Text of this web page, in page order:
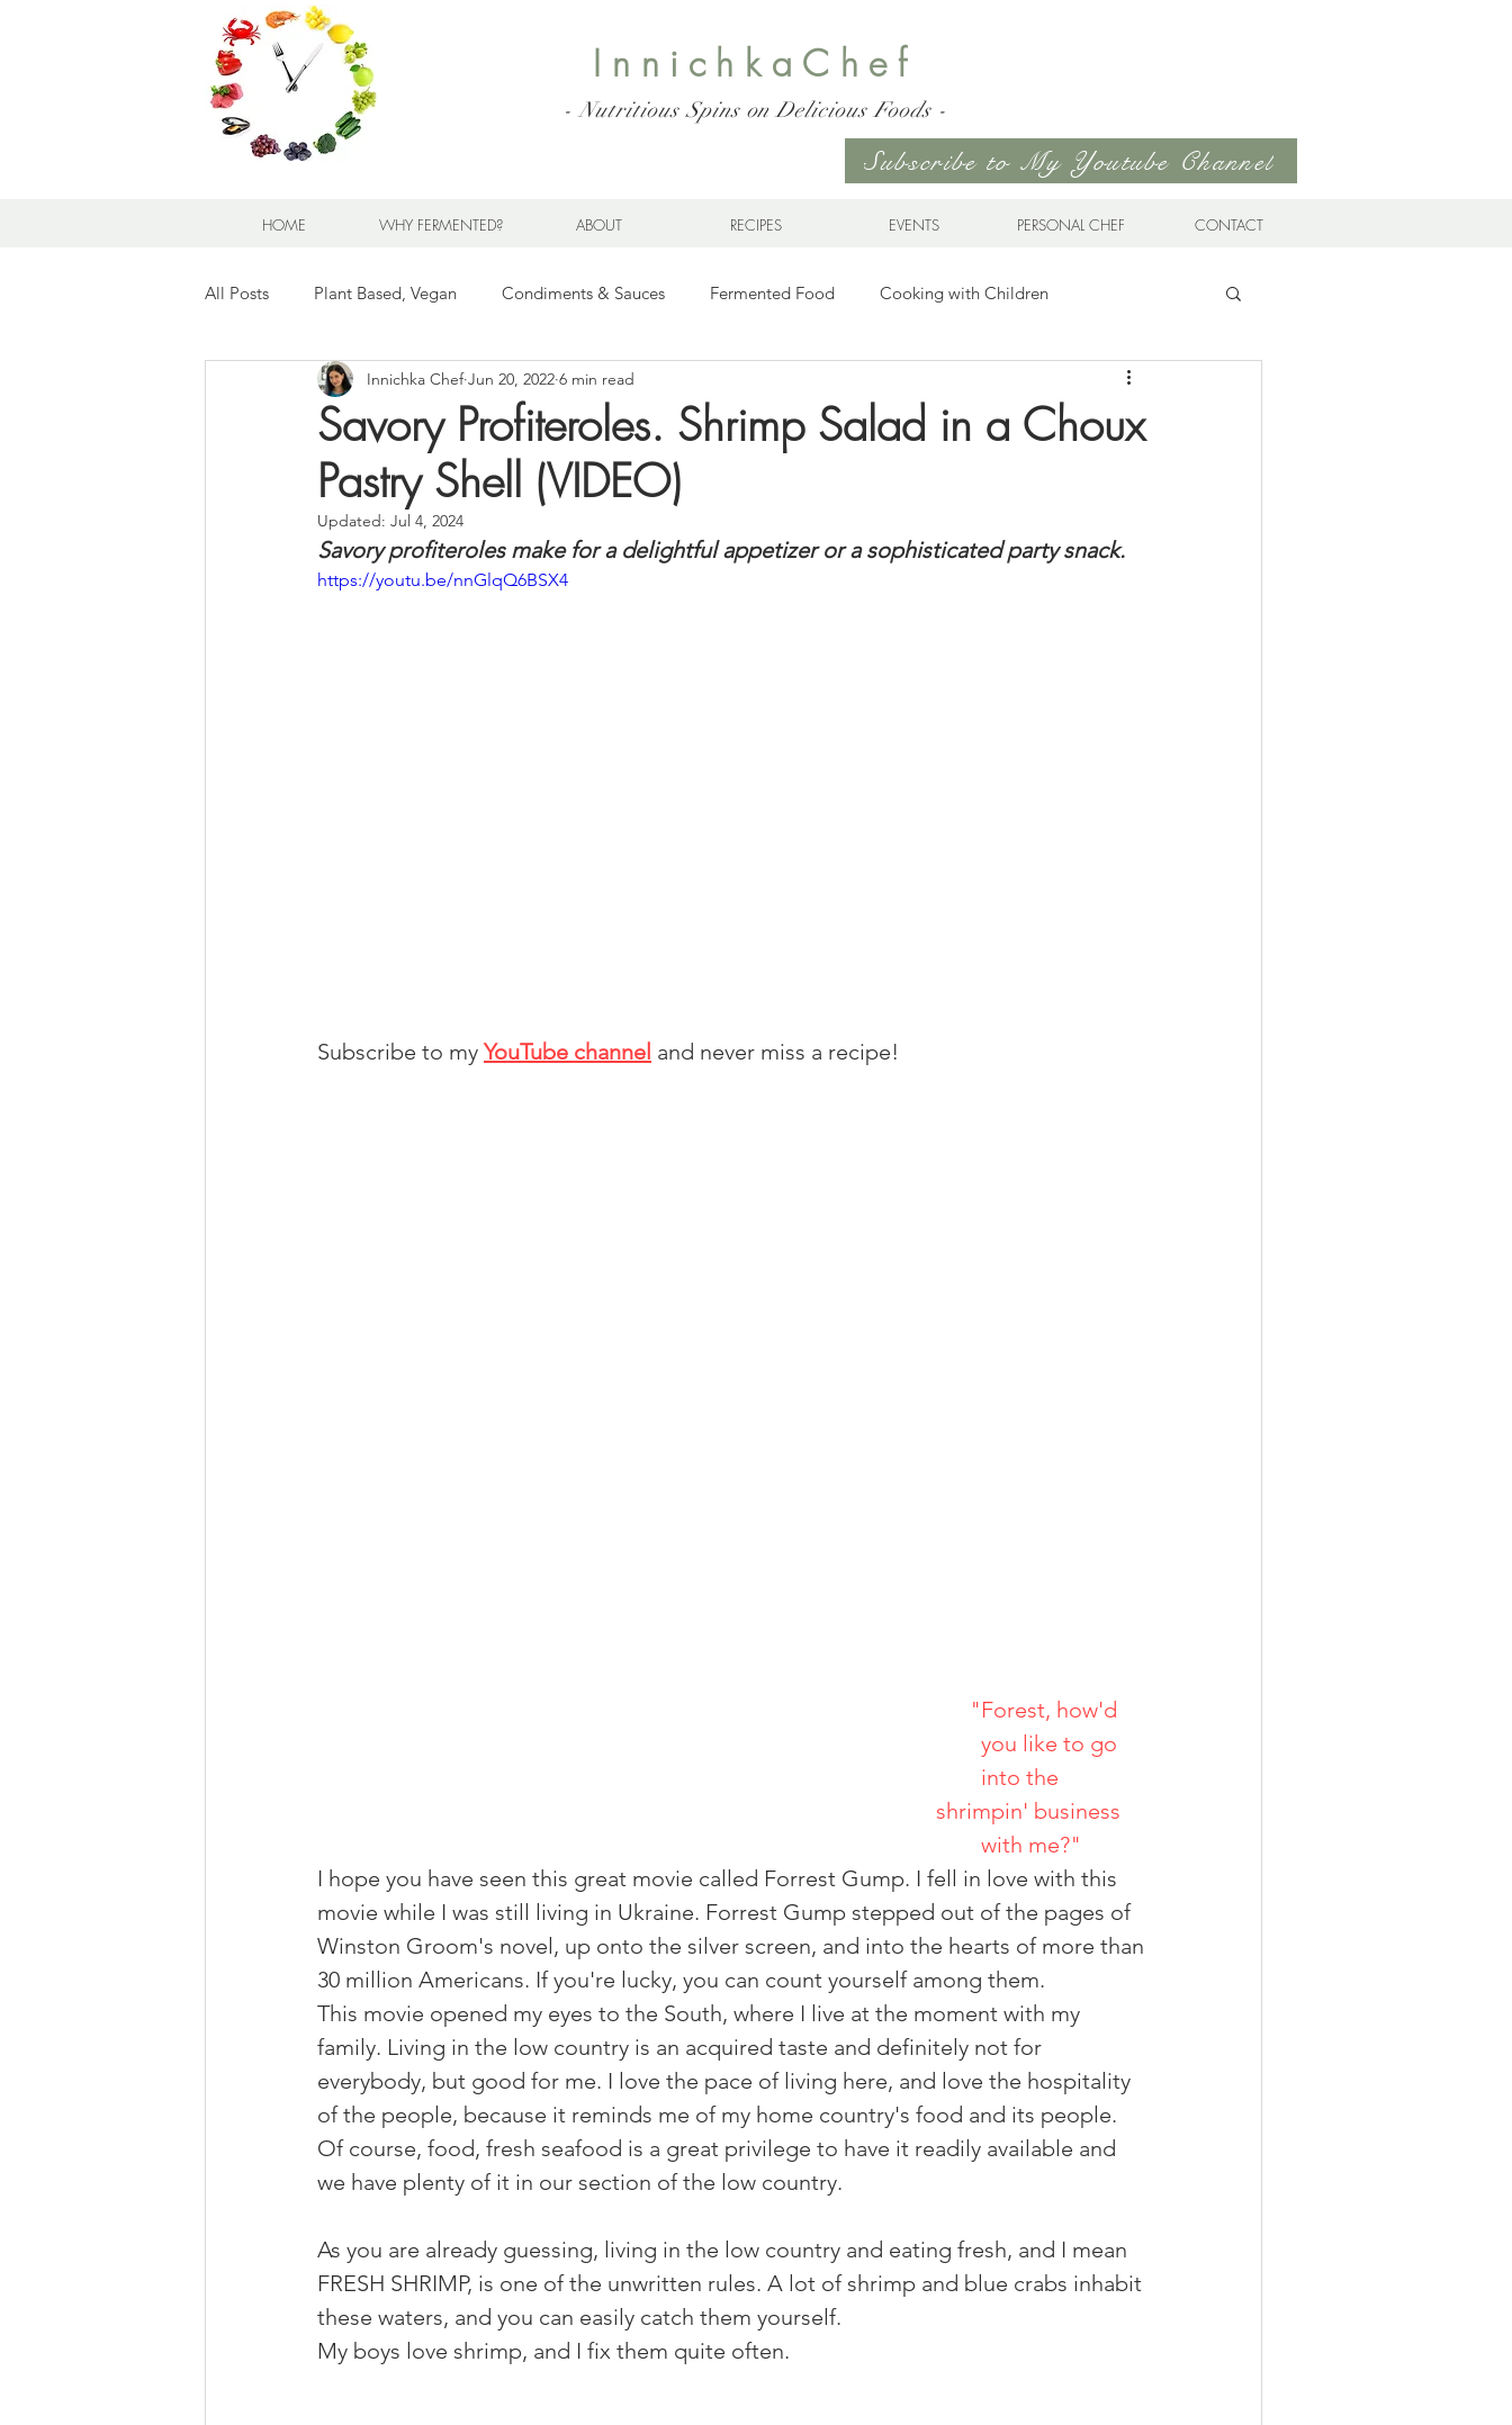
InnichkaChef
- Nutritious Spins on Delicious Foods -
Subscribe to My Youtube Channel
HOME WHY FERMENTED? ABOUT RECIPES EVENTS PERSONAL CHEF CONTACT
All Posts Plant Based, Vegan Condiments & Sauces Fermented Food Cooking with Children
Appetizers and Snacks Breads for any Occasion
Meats and Seafood Sandwiches & Wraps Life
Whole Grains, Pasta, and Dumplings Salads Soups & Stews Seafood How To Meat Organ Recipes
Savory Profiteroles. Shrimp Salad in a Choux
Pastry Shell (VIDEO)
Innichka Chef Jun 20, 2022 6 min read
Updated: Jul 4, 2024
Savory profiteroles make for a delightful appetizer or a sophisticated party snack.
https://youtu.be/nnGlqQ6BSX4
Subscribe to my YouTube channel and never miss a recipe!
"Forest, how'd
                                                                                                                      you like to go
                                                                                                                      into the
                                                                                                              shrimpin' business
                                                                                                                      with me?"
I hope you have seen this great movie called Forrest Gump. I fell in love with this
movie while I was still living in Ukraine. Forrest Gump stepped out of the pages of
Winston Groom's novel, up onto the silver screen, and into the hearts of more than
30 million Americans. If you're lucky, you can count yourself among them.
This movie opened my eyes to the South, where I live at the moment with my
family. Living in the low country is an acquired taste and definitely not for
everybody, but good for me. I love the pace of living here, and love the hospitality
of the people, because it reminds me of my home country's food and its people.
Of course, food, fresh seafood is a great privilege to have it readily available and
we have plenty of it in our section of the low country.
As you are already guessing, living in the low country and eating fresh, and I mean
FRESH SHRIMP, is one of the unwritten rules. A lot of shrimp and blue crabs inhabit
these waters, and you can easily catch them yourself.
My boys love shrimp, and I fix them quite often.